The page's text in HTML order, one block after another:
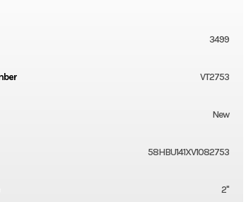
3499
VT2753
New
58HBU141XV1082753
2"